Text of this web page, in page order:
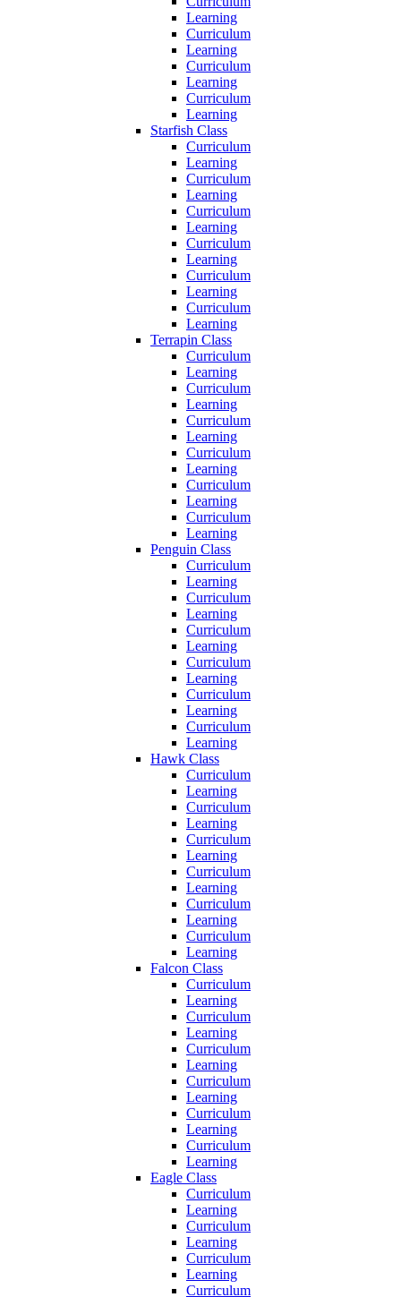
Learning
Curriculum
Learning
Curriculum
Learning
Curriculum
Learning
Starfish Class
Curriculum
Learning
Curriculum
Learning
Curriculum
Learning
Curriculum
Learning
Curriculum
Learning
Curriculum
Learning
Terrapin Class
Curriculum
Learning
Curriculum
Learning
Curriculum
Learning
Curriculum
Learning
Curriculum
Learning
Curriculum
Learning
Penguin Class
Curriculum
Learning
Curriculum
Learning
Curriculum
Learning
Curriculum
Learning
Curriculum
Learning
Curriculum
Learning
Hawk Class
Curriculum
Learning
Curriculum
Learning
Curriculum
Learning
Curriculum
Learning
Curriculum
Learning
Curriculum
Learning
Falcon Class
Curriculum
Learning
Curriculum
Learning
Curriculum
Learning
Curriculum
Learning
Curriculum
Learning
Curriculum
Learning
Eagle Class
Curriculum
Learning
Curriculum
Learning
Curriculum
Learning
Curriculum